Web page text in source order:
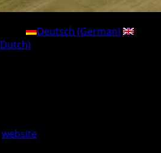
Deutsch (German)
Dutch)
website